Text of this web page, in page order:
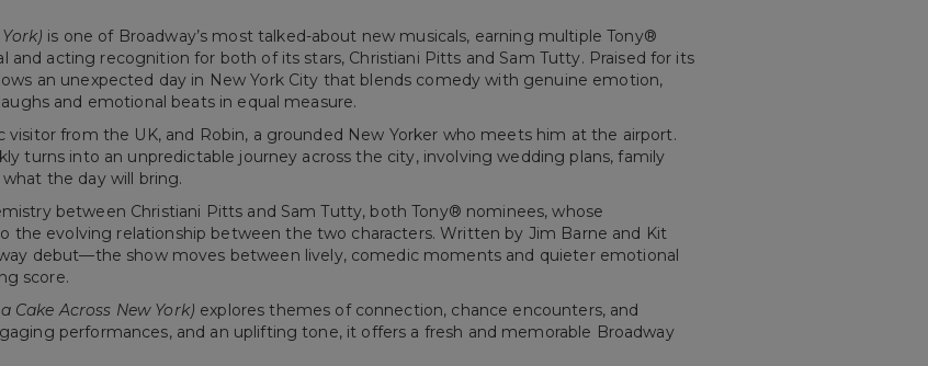
is one of Broadway’s most talked-about new musicals, earning multiple Tony®
and acting recognition for both of its stars, Christiani Pitts and Sam Tutty. Praised for its
an unexpected day in New York City that blends comedy with genuine emotion,
and emotional beats in equal measure.
from the UK, and Robin, a grounded New Yorker who meets him at the airport.
turns into an unpredictable journey across the city, involving wedding plans, family
the day will bring.
between Christiani Pitts and Sam Tutty, both Tony® nominees, whose
the evolving relationship between the two characters. Written by Jim Barne and Kit
debut—the show moves between lively, comedic moments and quieter emotional
score.
Cake Across New York) explores themes of connection, chance encounters, and
performances, and an uplifting tone, it offers a fresh and memorable Broadway